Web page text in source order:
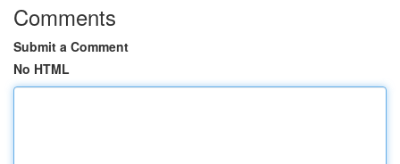
Comments
Submit a Comment
No HTML